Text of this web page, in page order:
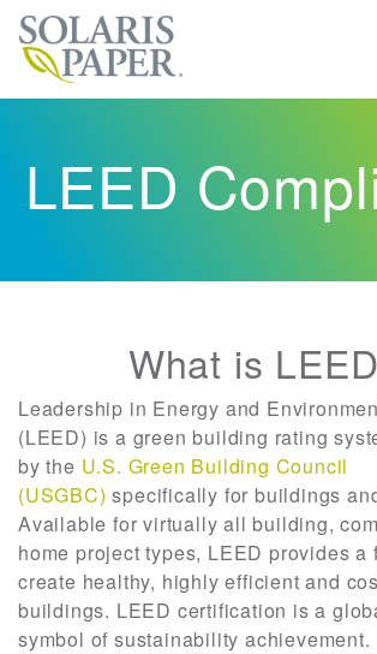
Products
About
Contact
LEED
What is
Leadership in Energy and
(LEED) is a green building rating
by the U.S. Green Building Council
(USGBC) specifically for buildings
Available for virtually all building,
home project types, LEED provides a
create healthy, highly efficient and
buildings. LEED certification is a
symbol of sustainability achievement.